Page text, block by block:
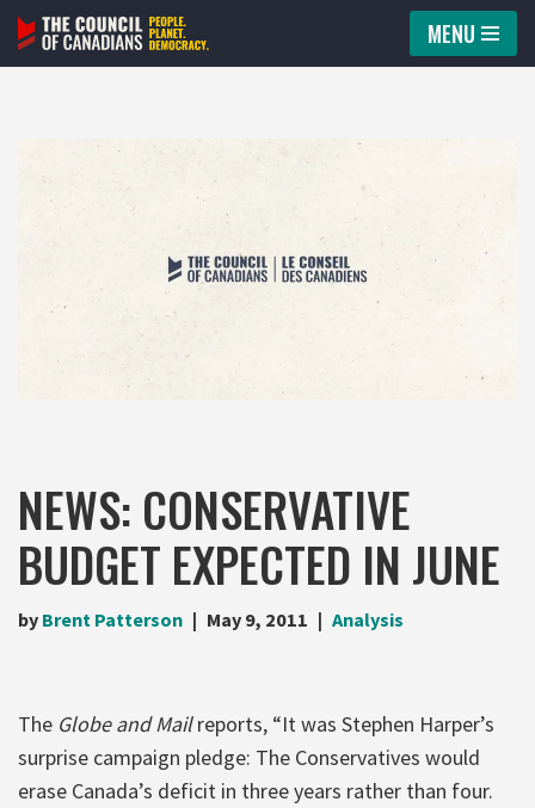
Skip
MENU
NEWS: CONSERVATIVE
BUDGET EXPECTED IN JUNE
by Brent Patterson May 9, 2011 Analysis
The Globe and Mailreports, “It was Stephen Harper’s
surprise campaign pledge: The Conservatives would
erase Canada’s deficit in three years rather than four.